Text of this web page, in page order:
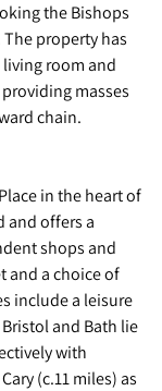
the Bishops
property has
room and
masses
chain.
in the heart of
and offers a
shops and
and a choice of
include a leisure
and Bath lie
with
(c.11 miles) as